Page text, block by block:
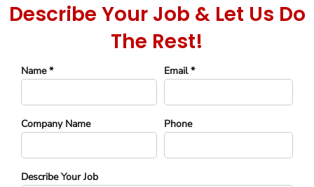
Describe Your Job & Let Us Do
The Rest!
Name * Email *
Company Name Phone
Describe Your Job